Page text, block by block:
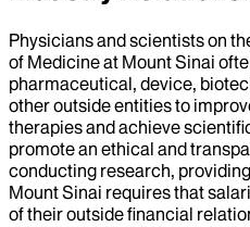
Physicians and scientists on
of Medicine at Mount Sinai
pharmaceutical, device,
other outside entities to
therapies and achieve
promote an ethical and
conducting research,
Mount Sinai requires that
of their outside financial